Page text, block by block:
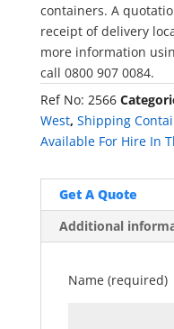
containers. A
receipt of delivery
more information
call 0800 907 0084.
Ref No: 2566
West, Shipping
Available For Hire In
Get A Quote
Additional
Name (required)